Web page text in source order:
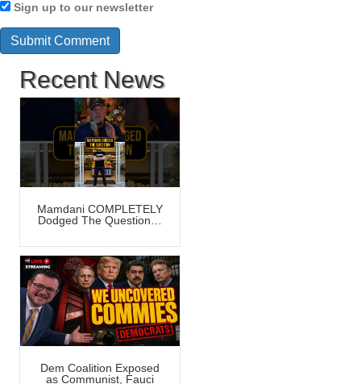
Sign up to our newsletter
Recent News
Mamdani COMPLETELY
Dodged The Question…
Dem Coalition Exposed
as Communist, Fauci